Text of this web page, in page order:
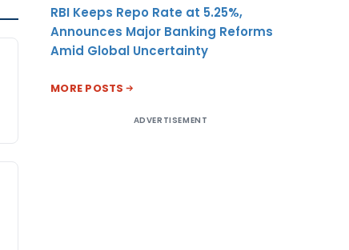
RBI Keeps Repo Rate at 5.25%,
Announces Major Banking Reforms
Amid Global Uncertainty
MORE POSTS
ADVERTISEMENT